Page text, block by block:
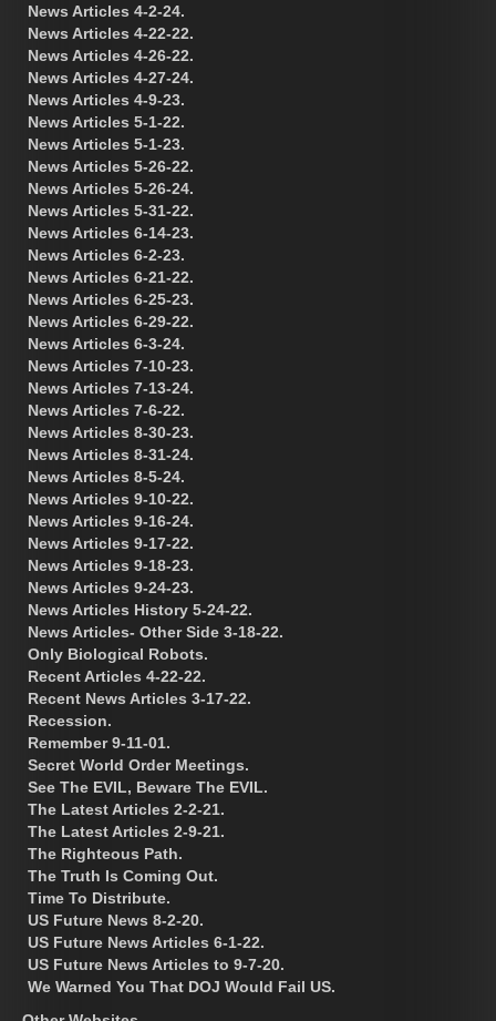
News Articles 4-2-24.
News Articles 4-22-22.
News Articles 4-26-22.
News Articles 4-27-24.
News Articles 4-9-23.
News Articles 5-1-22.
News Articles 5-1-23.
News Articles 5-26-22.
News Articles 5-26-24.
News Articles 5-31-22.
News Articles 6-14-23.
News Articles 6-2-23.
News Articles 6-21-22.
News Articles 6-25-23.
News Articles 6-29-22.
News Articles 6-3-24.
News Articles 7-10-23.
News Articles 7-13-24.
News Articles 7-6-22.
News Articles 8-30-23.
News Articles 8-31-24.
News Articles 8-5-24.
News Articles 9-10-22.
News Articles 9-16-24.
News Articles 9-17-22.
News Articles 9-18-23.
News Articles 9-24-23.
News Articles History 5-24-22.
News Articles- Other Side 3-18-22.
Only Biological Robots.
Recent Articles 4-22-22.
Recent News Articles 3-17-22.
Recession.
Remember 9-11-01.
Secret World Order Meetings.
See The EVIL, Beware The EVIL.
The Latest Articles 2-2-21.
The Latest Articles 2-9-21.
The Righteous Path.
The Truth Is Coming Out.
Time To Distribute.
US Future News 8-2-20.
US Future News Articles 6-1-22.
US Future News Articles to 9-7-20.
We Warned You That DOJ Would Fail US.